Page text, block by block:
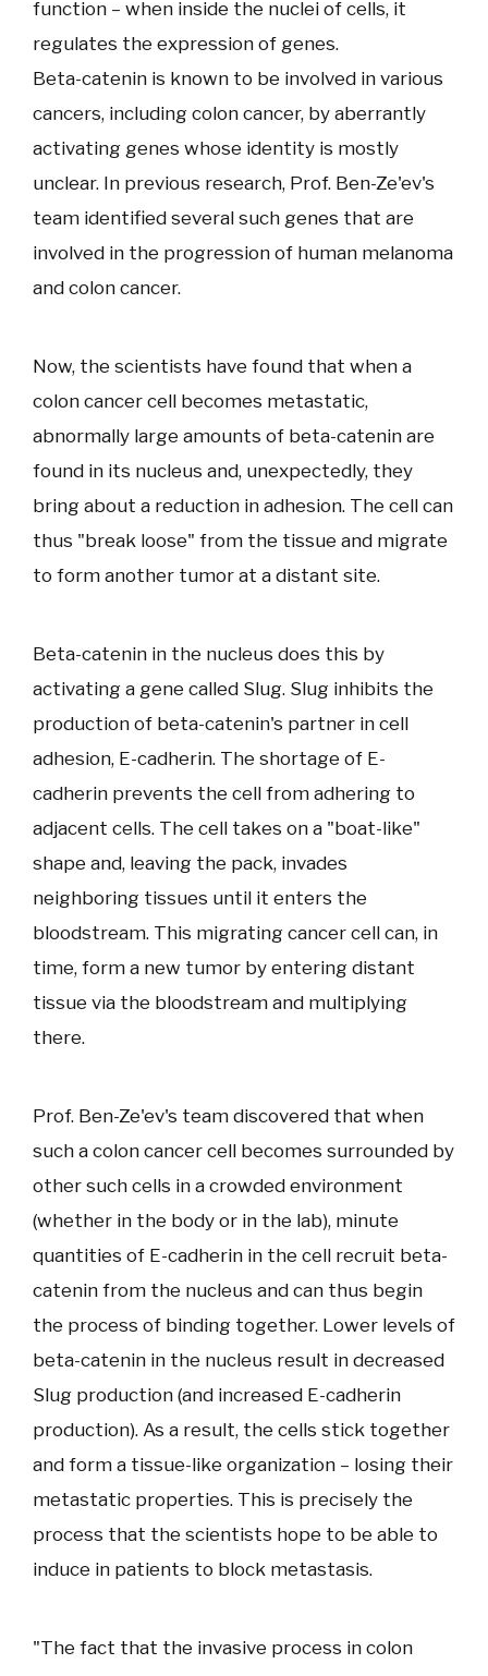
function – when inside the nuclei of cells, it
regulates the expression of genes.
Beta-catenin is known to be involved in various
cancers, including colon cancer, by aberrantly
activating genes whose identity is mostly
unclear. In previous research, Prof. Ben-Ze'ev's
team identified several such genes that are
involved in the progression of human melanoma
and colon cancer.
Now, the scientists have found that when a
colon cancer cell becomes metastatic,
abnormally large amounts of beta-catenin are
found in its nucleus and, unexpectedly, they
bring about a reduction in adhesion. The cell can
thus "break loose" from the tissue and migrate
to form another tumor at a distant site.
Beta-catenin in the nucleus does this by
activating a gene called Slug. Slug inhibits the
production of beta-catenin's partner in cell
adhesion, E-cadherin. The shortage of E-
cadherin prevents the cell from adhering to
adjacent cells. The cell takes on a "boat-like"
shape and, leaving the pack, invades
neighboring tissues until it enters the
bloodstream. This migrating cancer cell can, in
time, form a new tumor by entering distant
tissue via the bloodstream and multiplying
there.
Prof. Ben-Ze'ev's team discovered that when
such a colon cancer cell becomes surrounded by
other such cells in a crowded environment
(whether in the body or in the lab), minute
quantities of E-cadherin in the cell recruit beta-
catenin from the nucleus and can thus begin
the process of binding together. Lower levels of
beta-catenin in the nucleus result in decreased
Slug production (and increased E-cadherin
production). As a result, the cells stick together
and form a tissue-like organization – losing their
metastatic properties. This is precisely the
process that the scientists hope to be able to
induce in patients to block metastasis.
"The fact that the invasive process in colon